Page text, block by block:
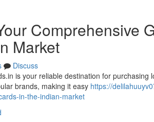
Comprehensive
Market
Discuss
is your reliable destination for
brands, making it easy https://
in-the-indian-market